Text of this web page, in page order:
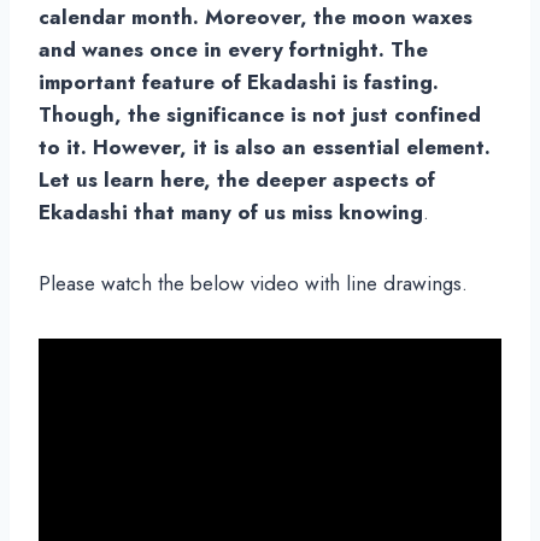
calendar month. Moreover, the moon waxes
and wanes once in every fortnight. The
important feature of Ekadashi is fasting.
Though, the significance is not just confined
to it. However, it is also an essential element.
Let us learn here, the deeper aspects of
Ekadashi that many of us miss knowing.
Please watch the below video with line drawings.